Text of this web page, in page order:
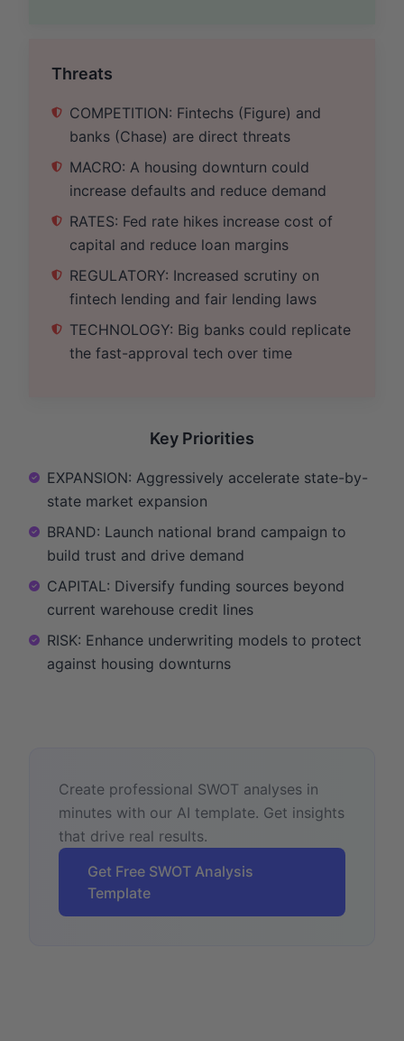
Threats
COMPETITION: Fintechs (Figure) and
banks (Chase) are direct threats
MACRO: A housing downturn could
increase defaults and reduce demand
RATES: Fed rate hikes increase cost of
capital and reduce loan margins
REGULATORY: Increased scrutiny on
fintech lending and fair lending laws
TECHNOLOGY: Big banks could replicate
the fast-approval tech over time
Key Priorities
EXPANSION: Aggressively accelerate state-by-
state market expansion
BRAND: Launch national brand campaign to
build trust and drive demand
CAPITAL: Diversify funding sources beyond
current warehouse credit lines
RISK: Enhance underwriting models to protect
against housing downturns
Create professional SWOT analyses in
minutes with our AI template. Get insights
that drive real results.
Get Free SWOT Analysis
Template